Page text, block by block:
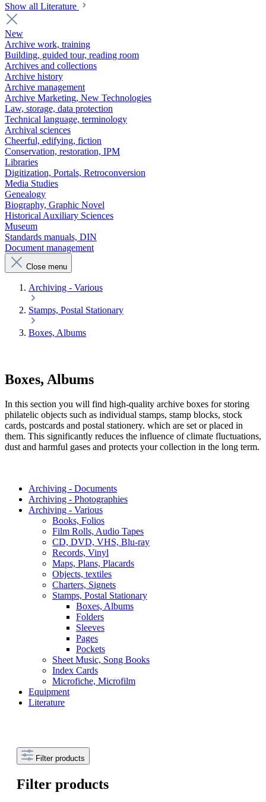
Show all Literature
New
Archive work, training
Building, guided tour, reading room
Archives and collections
Archive history
Archive management
Archive Marketing, New Technologies
Law, storage, data protection
Technical language, terminology
Archival sciences
Cheerful, edifying, fiction
Conservation, restoration, IPM
Libraries
Digitization, Portals, Retroconversion
Media Studies
Genealogy
Biography, Graphic Novel
Historical Auxiliary Sciences
Museum
Standards manuals, DIN
Document management
Close menu
Archiving - Various
Stamps, Postal Stationary
Boxes, Albums
Boxes, Albums
In this section you will find high-quality archive boxes for storing
philatelic objects such as individual stamps, stamp blocks, stock
cards, postcards and postal stationery. which are set or placed in
them. This significantly reduces the influence of climate fluctuations,
dust and harmful gases and protects your collection in the long term.
Archiving - Documents
Archiving - Photographies
Archiving - Various
Books, Folios
Film Rolls, Audio Tapes
CD, DVD, VHS, Blu-ray
Records, Vinyl
Maps, Plans, Placards
Objects, textiles
Charters, Signets
Stamps, Postal Stationary
Boxes, Albums
Folders
Sleeves
Pages
Pockets
Sheet Music, Song Books
Index Cards
Microfiche, Microfilm
Equipment
Literature
Filter products
Filter products